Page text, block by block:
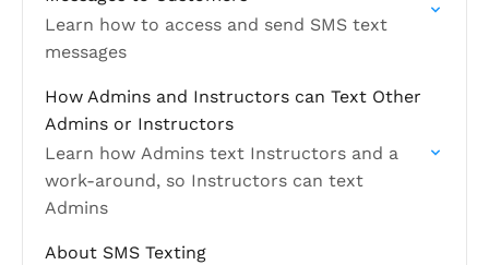
Learn how to access and send SMS text
messages
How Admins and Instructors can Text Other
Admins or Instructors
Learn how Admins text Instructors and a
work-around, so Instructors can text
Admins
About SMS Texting